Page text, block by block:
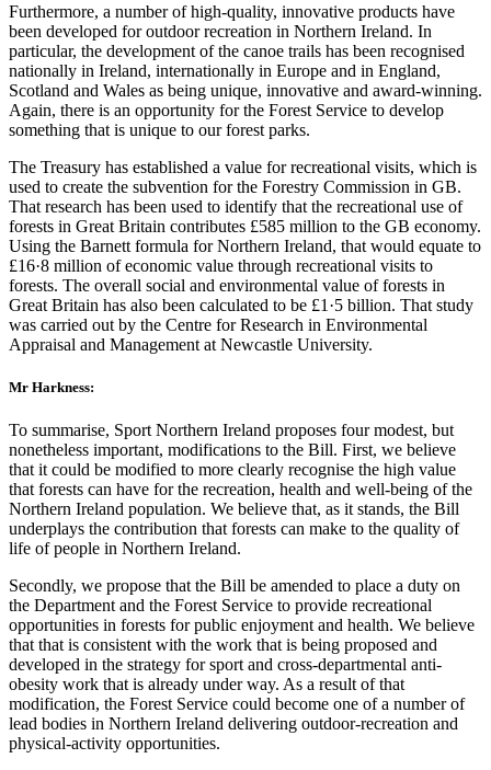
Furthermore, a number of high-quality, innovative products have
been developed for outdoor recreation in Northern Ireland. In
particular, the development of the canoe trails has been recognised
nationally in Ireland, internationally in Europe and in England,
Scotland and Wales as being unique, innovative and award-winning.
Again, there is an opportunity for the Forest Service to develop
something that is unique to our forest parks.
The Treasury has established a value for recreational visits, which is
used to create the subvention for the Forestry Commission in GB.
That research has been used to identify that the recreational use of
forests in Great Britain contributes £585 million to the GB economy.
Using the Barnett formula for Northern Ireland, that would equate to
£16·8 million of economic value through recreational visits to
forests. The overall social and environmental value of forests in
Great Britain has also been calculated to be £1·5 billion. That study
was carried out by the Centre for Research in Environmental
Appraisal and Management at Newcastle University.
Mr Harkness:
To summarise, Sport Northern Ireland proposes four modest, but
nonetheless important, modifications to the Bill. First, we believe
that it could be modified to more clearly recognise the high value
that forests can have for the recreation, health and well-being of the
Northern Ireland population. We believe that, as it stands, the Bill
underplays the contribution that forests can make to the quality of
life of people in Northern Ireland.
Secondly, we propose that the Bill be amended to place a duty on
the Department and the Forest Service to provide recreational
opportunities in forests for public enjoyment and health. We believe
that that is consistent with the work that is being proposed and
developed in the strategy for sport and cross-departmental anti-
obesity work that is already under way. As a result of that
modification, the Forest Service could become one of a number of
lead bodies in Northern Ireland delivering outdoor-recreation and
physical-activity opportunities.